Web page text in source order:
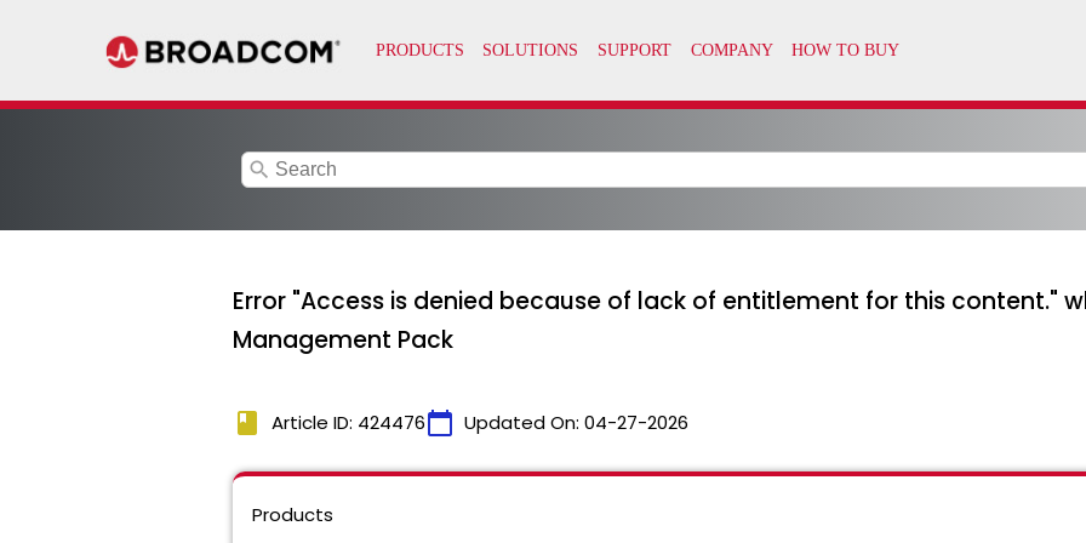
search
Error "Access is denied because of lack of entitlement for this content."
Management Pack
book Article ID: 424476calendar_today Updated On: 04-27-2026
Products